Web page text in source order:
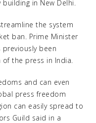
in New Delhi.
the system
ban. Prime Minister
previously been
the press in India.
and can even
press freedom
can easily spread to
Guild said in a